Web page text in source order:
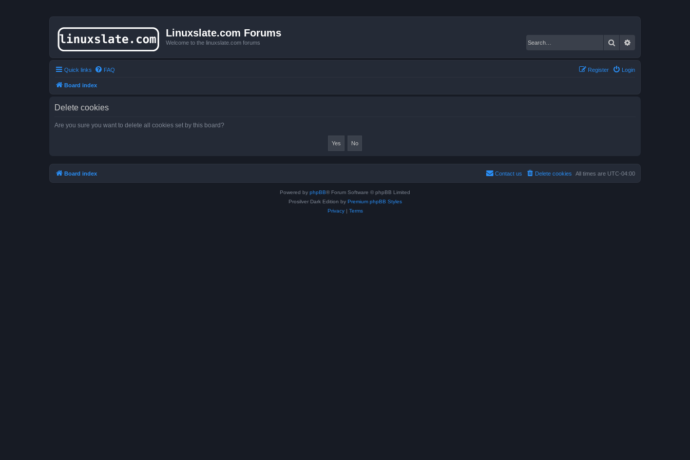
Linuxslate.com Forums
Welcome to the linuxslate.com forums Search
Quick links FAQ Login
Register
Board index
Delete cookies
Are you sure you want to delete all cookies set by this board?
Board index All times are UTC-04:00
Delete cookies
Contact us
Powered by phpBB® Forum Software © phpBB Limited
Prosilver Dark Edition by Premium phpBB Styles
Privacy| Terms